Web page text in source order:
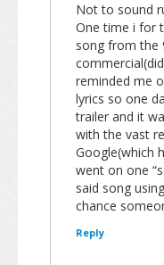
Not to sound
One time i for
song from the
reminded me
lyrics so one
trailer and it
with the vast
Google(which
went on one
said song
chance
Reply